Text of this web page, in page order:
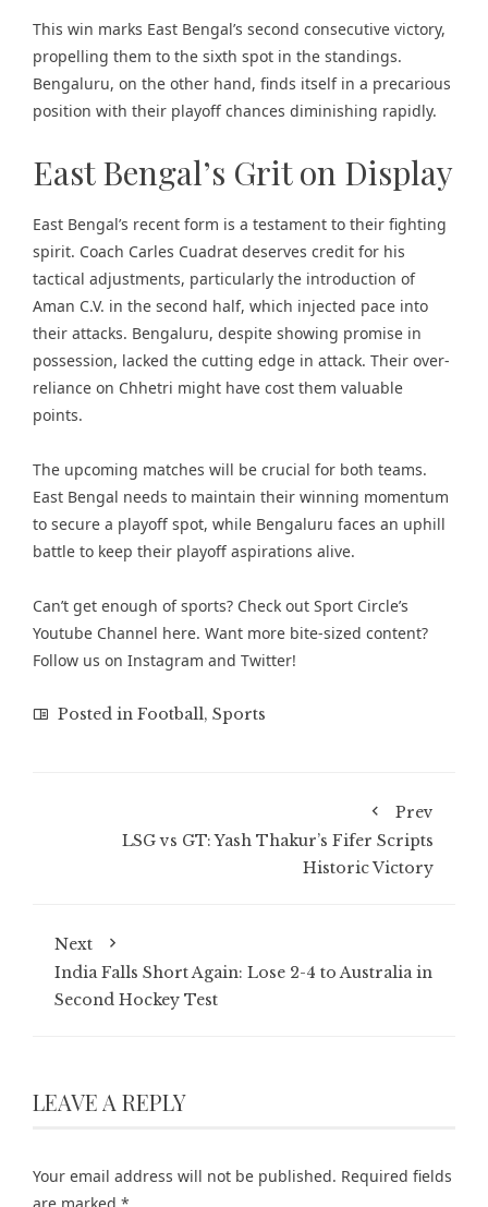
This win marks East Bengal’s second consecutive victory,
propelling them to the sixth spot in the standings.
Bengaluru, on the other hand, finds itself in a precarious
position with their playoff chances diminishing rapidly.
East Bengal’s Grit on Display
East Bengal’s recent form is a testament to their fighting
spirit. Coach Carles Cuadrat deserves credit for his
tactical adjustments, particularly the introduction of
Aman C.V. in the second half, which injected pace into
their attacks. Bengaluru, despite showing promise in
possession, lacked the cutting edge in attack. Their over-
reliance on Chhetri might have cost them valuable
points.
The upcoming matches will be crucial for both teams.
East Bengal needs to maintain their winning momentum
to secure a playoff spot, while Bengaluru faces an uphill
battle to keep their playoff aspirations alive.
Can’t get enough of sports? Check out Sport Circle’s
Youtube Channel here. Want more bite-sized content?
Follow us on Instagram and Twitter!
Posted in Football, Sports
Prev
LSG vs GT: Yash Thakur’s Fifer Scripts
Historic Victory
Next
India Falls Short Again: Lose 2-4 to Australia in
Second Hockey Test
LEAVE A REPLY
Your email address will not be published. Required fields